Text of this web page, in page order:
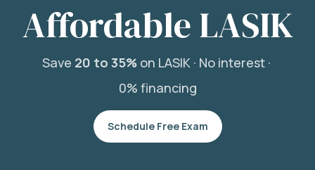
Affordable LASIK
Save 20 to 35%on LASIK · No interest ·
0% financing
Schedule Free Exam